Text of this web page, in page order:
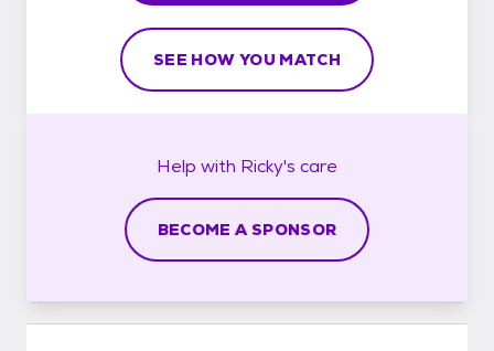
SEE HOW YOU MATCH
Help with Ricky's care
BECOME A SPONSOR